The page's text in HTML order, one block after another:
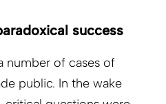
success
number of cases of
public. In the wake